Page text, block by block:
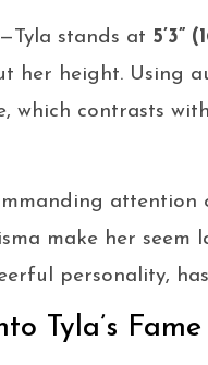
stands at 5’3”
her height. Using
which contrasts
make her
personality,
Tyla’s Fame